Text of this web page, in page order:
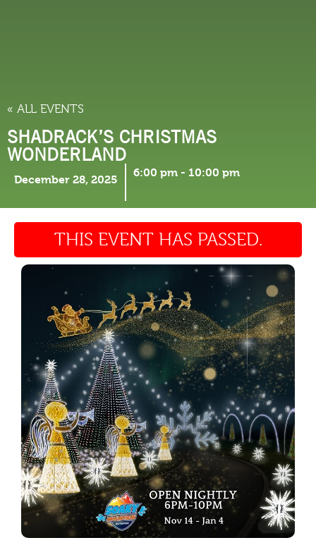
« ALL EVENTS
SHADRACK’S CHRISTMAS
WONDERLAND
December 28, 2025
6:00 pm - 10:00 pm
THIS EVENT HAS PASSED.